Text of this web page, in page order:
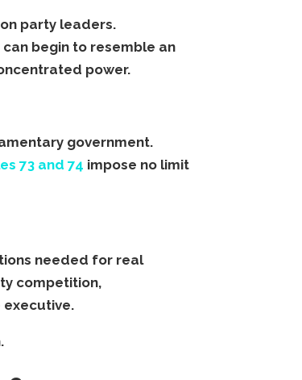
party leaders.
begin to resemble an
power.
government.
73 and 74 impose no limit
needed for real
competition,